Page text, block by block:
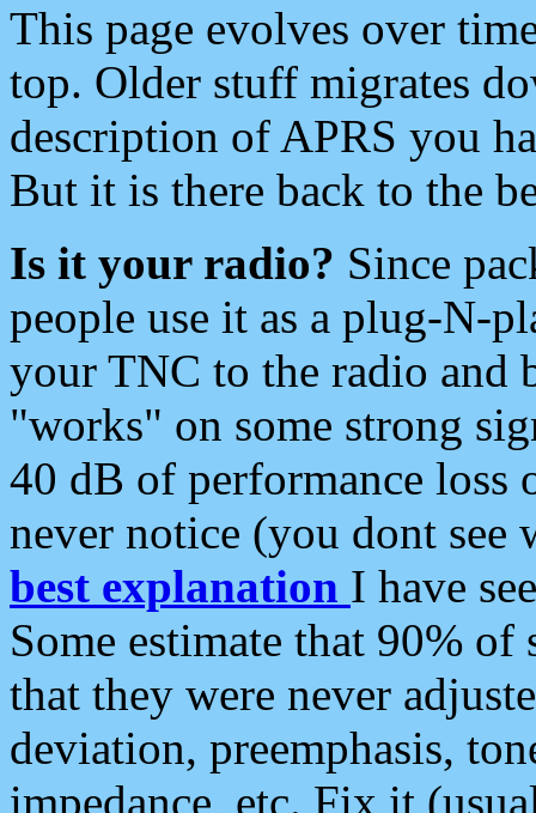
This page evolves over
top. Older stuff migrates
description of APRS you
But it is there back to the
Is it your radio? Since
people use it as a plug-N-
your TNC to the radio and
"works" on some strong
40 dB of performance loss
never notice (you dont see
best explanation I have
Some estimate that 90%
that they were never
deviation, preemphasis,
impedance, etc. Fix it